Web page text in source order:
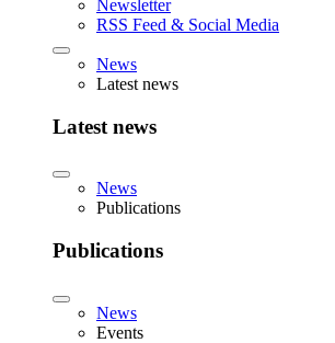
Newsletter
RSS Feed & Social Media
News
Latest news
Latest news
News
Publications
Publications
News
Events